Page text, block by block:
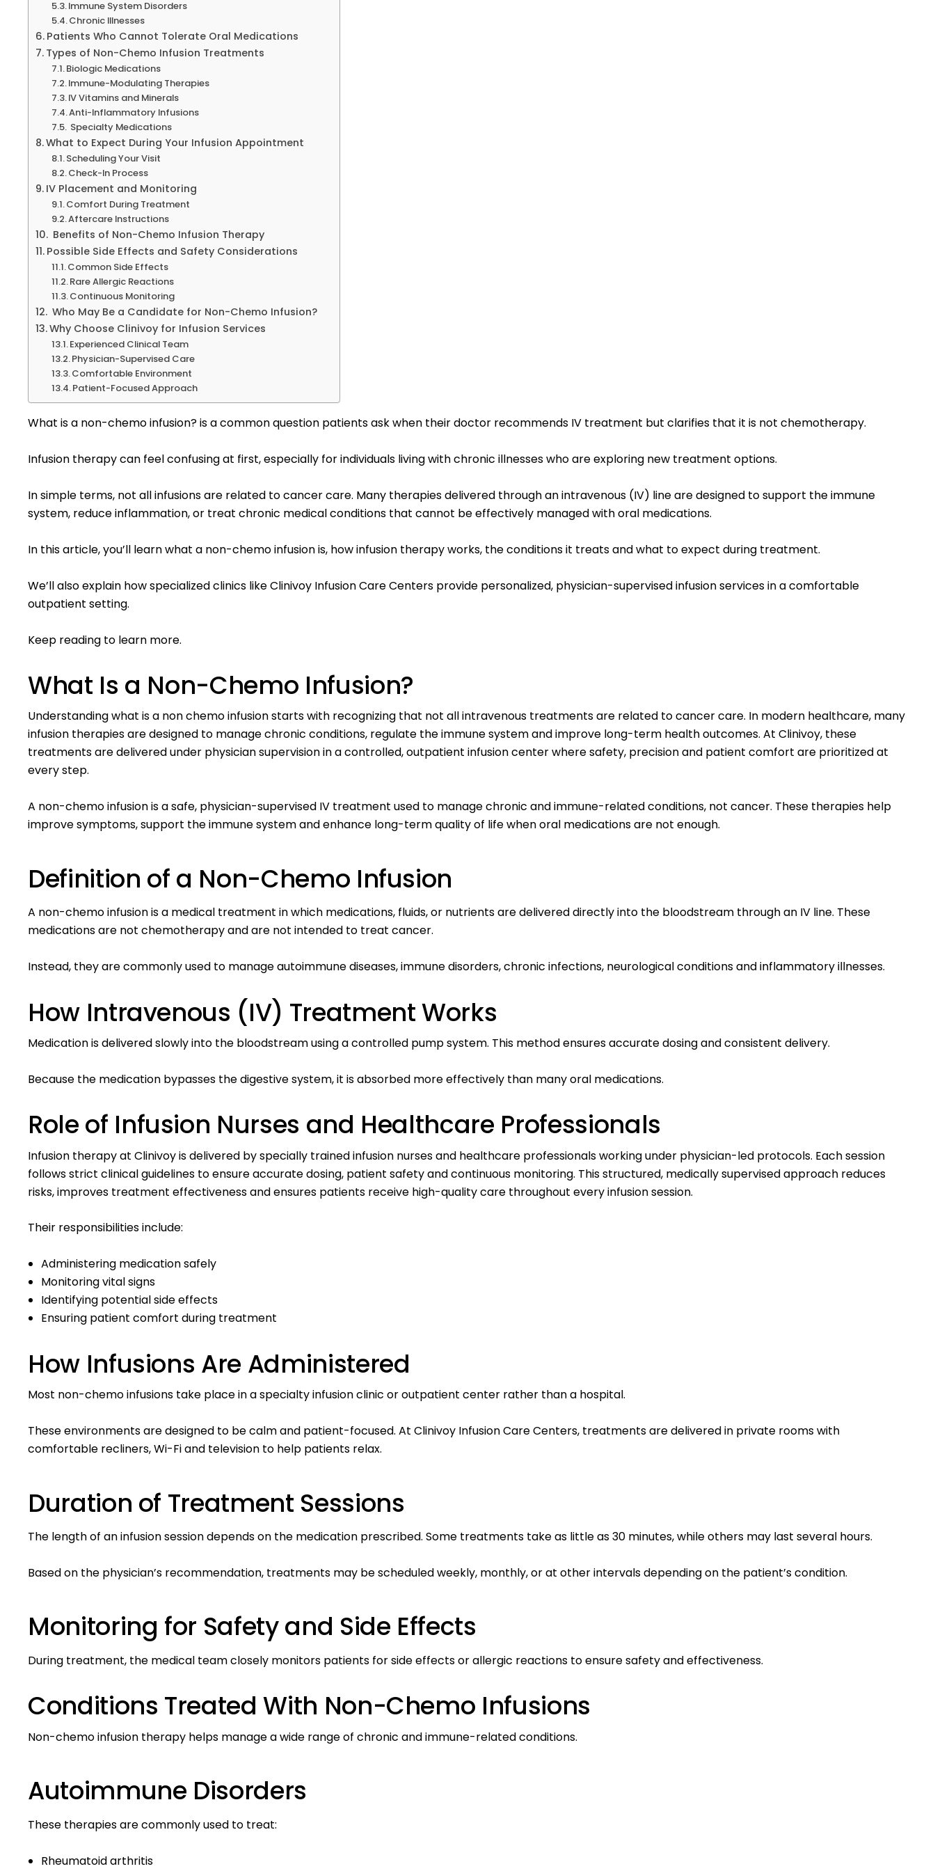
Immune System Disorders
Chronic Illnesses
Patients Who Cannot Tolerate Oral Medications
Types of Non-Chemo Infusion Treatments
Biologic Medications
Immune-Modulating Therapies
IV Vitamins and Minerals
Anti-Inflammatory Infusions
Specialty Medications
What to Expect During Your Infusion Appointment
Scheduling Your Visit
Check-In Process
IV Placement and Monitoring
Comfort During Treatment
Aftercare Instructions
Benefits of Non-Chemo Infusion Therapy
Possible Side Effects and Safety Considerations
Common Side Effects
Rare Allergic Reactions
Continuous Monitoring
Who May Be a Candidate for Non-Chemo Infusion?
Why Choose Clinivoy for Infusion Services
Experienced Clinical Team
Physician-Supervised Care
Comfortable Environment
Patient-Focused Approach
What is a non-chemo infusion? is a common question patients ask when their doctor recommends IV treatment but clarifies that it is not chemotherapy.
Infusion therapy can feel confusing at first, especially for individuals living with chronic illnesses who are exploring new treatment options.
In simple terms, not all infusions are related to cancer care. Many therapies delivered through an intravenous (IV) line are designed to support the immune
system, reduce inflammation, or treat chronic medical conditions that cannot be effectively managed with oral medications.
In this article, you’ll learn what a non-chemo infusion is, how infusion therapy works, the conditions it treats and what to expect during treatment.
We’ll also explain how specialized clinics like Clinivoy Infusion Care Centers provide personalized, physician-supervised infusion services in a comfortable
outpatient setting.
Keep reading to learn more.
What Is a Non-Chemo Infusion?
Understanding what is a non chemo infusion starts with recognizing that not all intravenous treatments are related to cancer care. In modern healthcare, many
infusion therapies are designed to managechronic conditions, regulate the immune system and improve long-term health outcomes. At Clinivoy, these
treatments are delivered under physician supervision in a controlled, outpatient infusion center where safety, precision and patient comfort are prioritized at
every step.
A non-chemo infusion is a safe, physician-supervised IV treatment used to manage chronic and immune-related conditions, not cancer. These therapies help
improve symptoms, support the immune system and enhance long-term quality of life when oral medications are not enough.
Definition of a Non-Chemo Infusion
A non-chemo infusion is a medical treatment in which medications, fluids, or nutrients are delivered directly into the bloodstream through an IV line. These
medications are not chemotherapy and are not intended to treat cancer.
Instead, they are commonly used to manage autoimmune diseases, immune disorders, chronic infections, neurological conditions and inflammatory illnesses.
How Intravenous (IV) Treatment Works
Medication is delivered slowly into the bloodstream using a controlled pump system. This method ensures accurate dosing and consistent delivery.
Because the medication bypasses the digestive system, it is absorbed more effectively than many oral medications.
Role of Infusion Nurses and Healthcare Professionals
Infusion therapy at Clinivoy is delivered by specially trained infusion nurses and healthcare professionals working under physician-led protocols. Each session
follows strict clinical guidelines to ensure accurate dosing, patient safety and continuous monitoring. This structured, medically supervised approach reduces
risks, improves treatment effectiveness and ensures patients receive high-quality care throughout every infusion session.
Their responsibilities include:
Administering medication safely
Monitoring vital signs
Identifying potential side effects
Ensuring patient comfort during treatment
How Infusions Are Administered
Most non-chemo infusions take place in a specialty infusion clinic or outpatient center rather than a hospital.
These environments are designed to be calm and patient-focused. At Clinivoy Infusion CareCenters, treatments are delivered in private rooms with
comfortable recliners, Wi-Fi and television to help patients relax.
Duration of Treatment Sessions
The length of an infusion session depends on the medication prescribed. Some treatments take as little as 30 minutes, while others may last several hours.
Based on the physician’s recommendation, treatments may be scheduled weekly, monthly, or at other intervals depending on the patient’s condition.
Monitoring for Safety and Side Effects
During treatment, the medical team closely monitors patients for side effects or allergic reactions to ensure safety and effectiveness.
Conditions Treated With Non-Chemo Infusions
Non-chemo infusion therapy helps manage a wide range of chronic and immune-related conditions.
Autoimmune Disorders
These therapies are commonly used to treat:
Rheumatoid arthritis